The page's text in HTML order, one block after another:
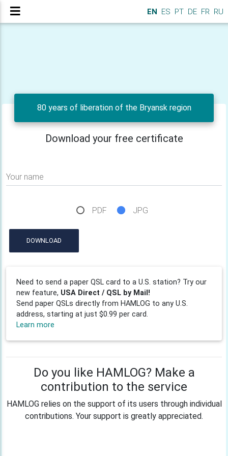
EN ES PT DE FR RU
80 years of liberation of the Bryansk region
Download your free certificate
Your name
PDF JPG
DOWNLOAD
Need to send a paper QSL card to a U.S. station? Try our
new feature, USA Direct / QSL by Mail!
Send paper QSLs directly from HAMLOG to any U.S.
address, starting at just $0.99 per card.
Learn more
Do you like HAMLOG? Make a
contribution to the service
HAMLOG relies on the support of its users through individual
contributions. Your support is greatly appreciated.